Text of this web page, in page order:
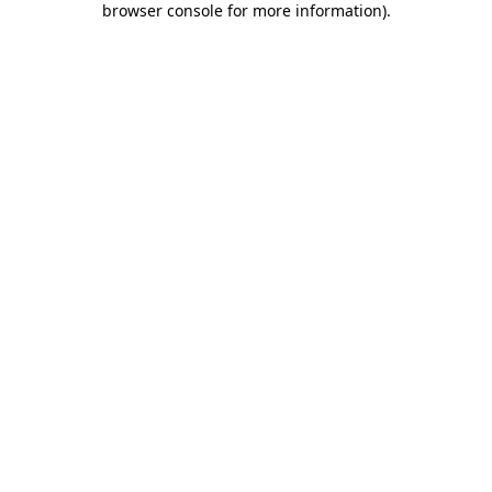
browser console for more information).